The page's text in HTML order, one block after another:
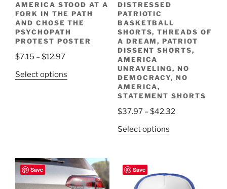
AMERICA STOOD AT A
FORK IN THE PATH
AND CHOSE THE
PSYCHOPATH
PROTEST POSTER
$7.15 –$12.97Price
$7.15
Select options
may
chosen
DISTRESSED
PATRIOTIC
BASKETBALL
SHORTS, THREADS OF
A DREAM, PATRIOT
DISSENT SHORTS,
AMERICA
UNRAVELING, NO
DEMOCRACY, NO
AMERICA,
STATEMENT SHORTS
$37.97 –$42.32Price
Select optionsThis
variants.
Save Save